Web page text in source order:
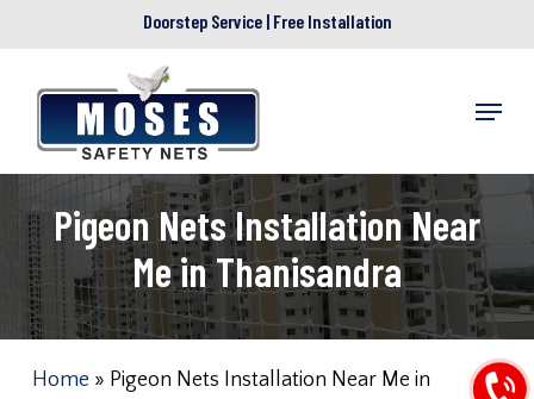
main
Doorstep Service | Free Installation
Menu
Pigeon Nets Installation Near
Me in Thanisandra
Home » Pigeon Nets Installation Near Me in